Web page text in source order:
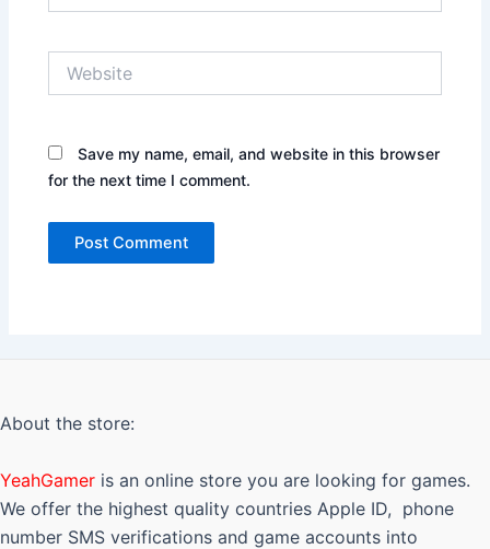
Save my name, email, and website in this browser
for the next time I comment.
About the store:
YeahGamer is an online store you are looking for games.
We offer the highest quality countries Apple ID, phone
number SMS verifications and game accounts into